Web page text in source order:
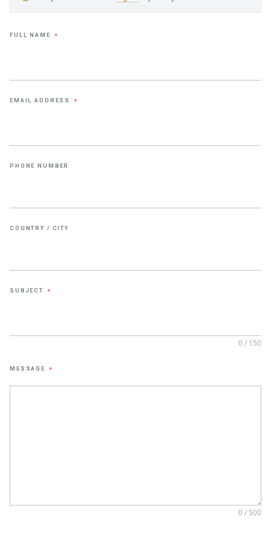
FULL NAME *
EMAIL ADDRESS *
PHONE NUMBER
COUNTRY / CITY
SUBJECT *
0 / 150
MESSAGE *
0 / 500